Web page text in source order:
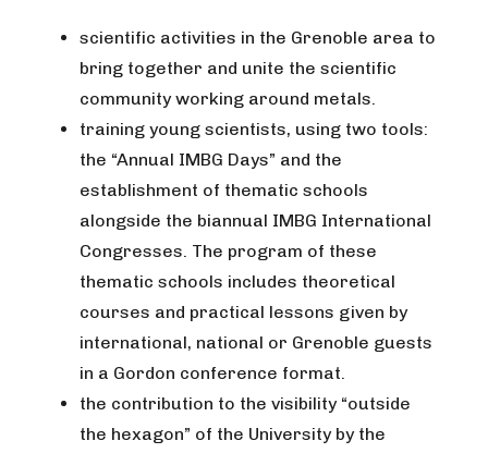
scientific activities in the Grenoble area to
bring together and unite the scientific
community working around metals.
training young scientists, using two tools:
the “Annual IMBG Days” and the
establishment of thematic schools
alongside the biannual IMBG International
Congresses. The program of these
thematic schools includes theoretical
courses and practical lessons given by
international, national or Grenoble guests
in a Gordon conference format.
the contribution to the visibility “outside
the hexagon” of the University by the